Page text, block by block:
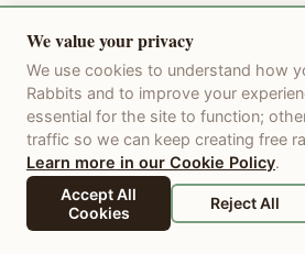
Many rabbit health and
can be prevented or
consistent daily care. A
appropriate diet, clean
regular veterinary
foundation of preventive
your rabbit daily for subtle
We value your privacy
We use cookies to understand how
Rabbits and to improve your
essential for the site to function;
traffic so we can keep creating free
Learn more in our Cookie Policy.
Accept All
Cookies
Reject All